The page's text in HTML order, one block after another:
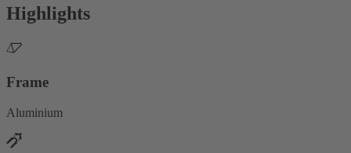
Highlights
Frame
Aluminium